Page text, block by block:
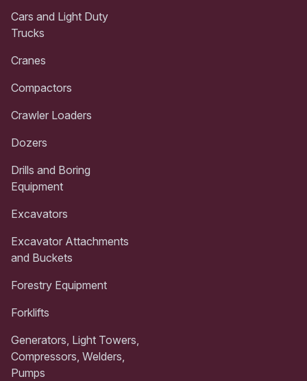
Cars and Light Duty
Trucks
Cranes
Compactors
Crawler Loaders
Dozers
Drills and Boring
Equipment
Excavators
Excavator Attachments
and Buckets
Forestry Equipment
Forklifts
Generators, Light Towers,
Compressors, Welders,
Pumps